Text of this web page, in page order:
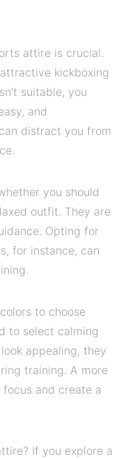
attire is crucial.
kickboxing
suitable, you
and
distract you from
you should
outfit. They are
Opting for
for instance, can
to choose
to select calming
appealing, they
training. A more
and create a
If you explore a